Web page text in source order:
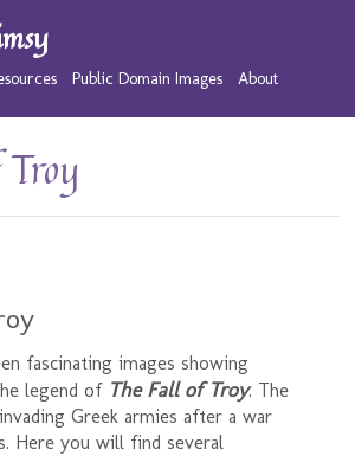
Public Domain Images About
fascinating images showing
legend of The Fall of Troy. The
Greek armies after a war
Here you will find several